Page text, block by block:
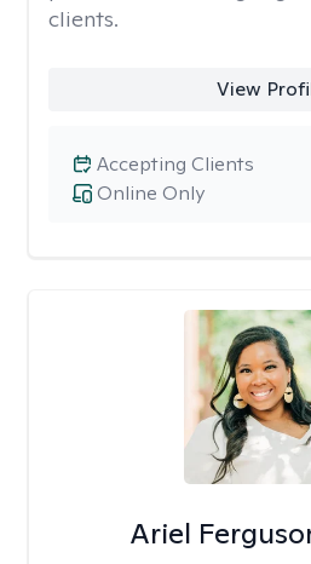
clients.
View
Online Only
Accepting Clients
Ariel